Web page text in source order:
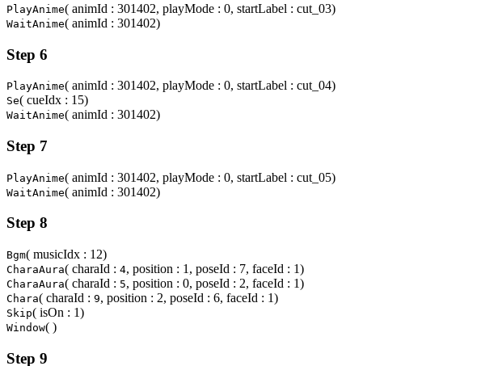
PlayAnime( animId : 301402, playMode : 0, startLabel : cut_03)
WaitAnime( animId : 301402)
Step 6
PlayAnime( animId : 301402, playMode : 0, startLabel : cut_04)
Se( cueIdx : 15)
WaitAnime( animId : 301402)
Step 7
PlayAnime( animId : 301402, playMode : 0, startLabel : cut_05)
WaitAnime( animId : 301402)
Step 8
Bgm( musicIdx : 12)
CharaAura( charaId : 4, position : 1, poseId : 7, faceId : 1)
CharaAura( charaId : 5, position : 0, poseId : 2, faceId : 1)
Chara( charaId : 9, position : 2, poseId : 6, faceId : 1)
Skip( isOn : 1)
Window( )
Step 9